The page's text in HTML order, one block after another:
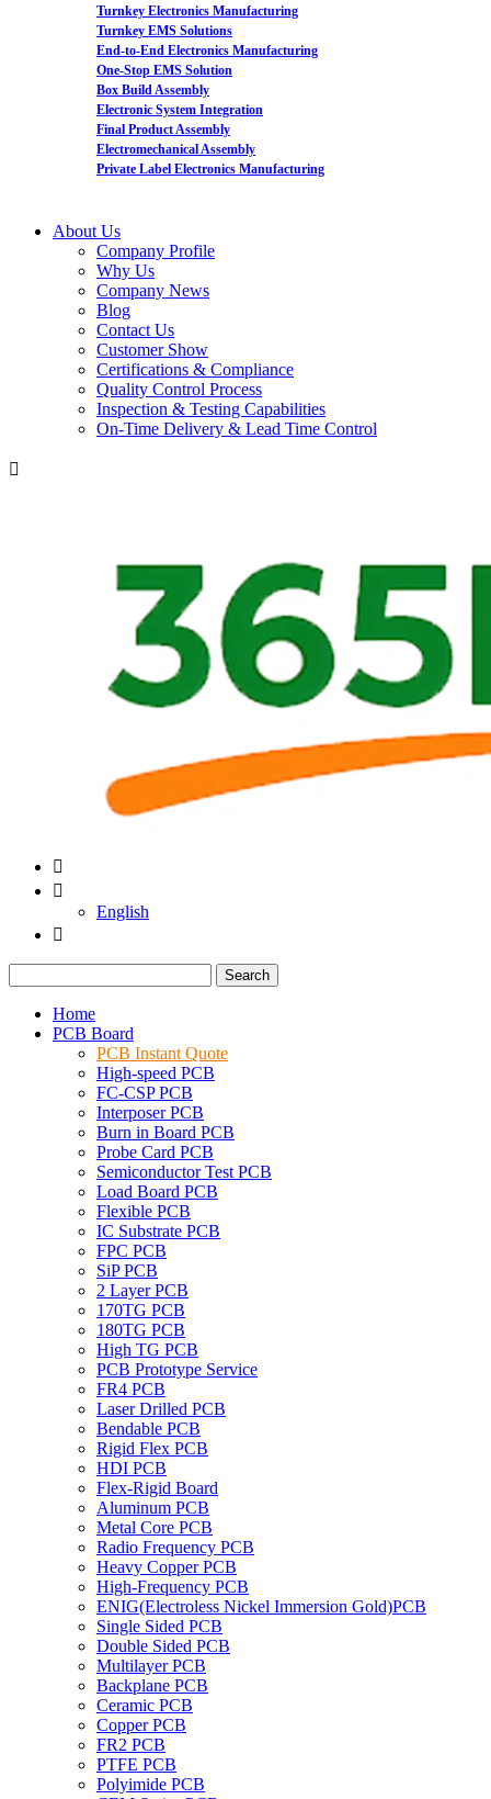
Turnkey Electronics Manufacturing
Turnkey EMS Solutions
End-to-End Electronics Manufacturing
One-Stop EMS Solution
Box Build Assembly
Electronic System Integration
Final Product Assembly
Electromechanical Assembly
Private Label Electronics Manufacturing
About Us
Company Profile
Why Us
Company News
Blog
Contact Us
Customer Show
Certifications & Compliance
Quality Control Process
Inspection & Testing Capabilities
On-Time Delivery & Lead Time Control



English

Search
Home
PCB Board
PCB Instant Quote
High-speed PCB
FC-CSP PCB
Interposer PCB
Burn in Board PCB
Probe Card PCB
Semiconductor Test PCB
Load Board PCB
Flexible PCB
IC Substrate PCB
FPC PCB
SiP PCB
2 Layer PCB
170TG PCB
180TG PCB
High TG PCB
PCB Prototype Service
FR4 PCB
Laser Drilled PCB
Bendable PCB
Rigid Flex PCB
HDI PCB
Flex-Rigid Board
Aluminum PCB
Metal Core PCB
Radio Frequency PCB
Heavy Copper PCB
High-Frequency PCB
ENIG(Electroless Nickel Immersion Gold)PCB
Single Sided PCB
Double Sided PCB
Multilayer PCB
Backplane PCB
Ceramic PCB
Copper PCB
FR2 PCB
PTFE PCB
Polyimide PCB